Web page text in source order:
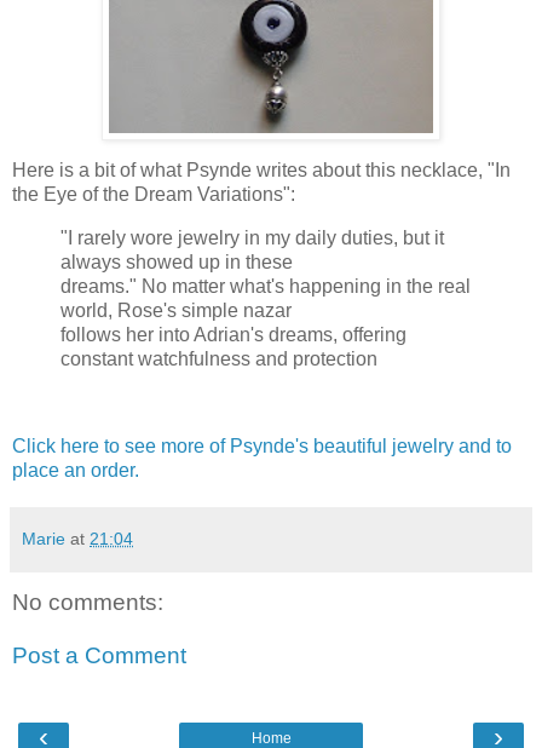
Here is a bit of what Psynde writes about this necklace, "In
the Eye of the Dream Variations":
"I rarely wore jewelry in my daily duties, but it
always showed up in these
dreams." No matter what's happening in the real
world, Rose's simple nazar
follows her into Adrian's dreams, offering
constant watchfulness and protection
Click here to see more of Psynde's beautiful jewelry and to
place an order.
Marie at 21:04
No comments:
Post a Comment
‹ ›
Home